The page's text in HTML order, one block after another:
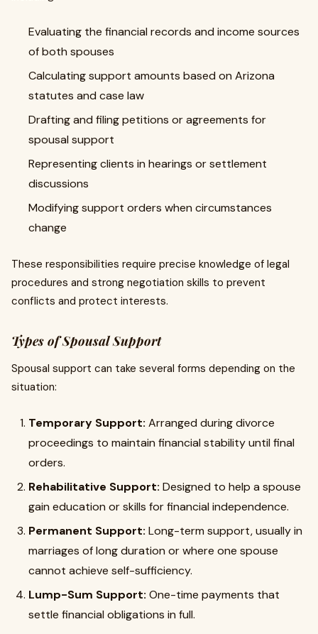
Evaluating the financial records and income sources
of both spouses
Calculating support amounts based on Arizona
statutes and case law
Drafting and filing petitions or agreements for
spousal support
Representing clients in hearings or settlement
discussions
Modifying support orders when circumstances
change
These responsibilities require precise knowledge of legal
procedures and strong negotiation skills to prevent
conflicts and protect interests.
Types of Spousal Support
Spousal support can take several forms depending on the
situation:
Temporary Support: Arranged during divorce
proceedings to maintain financial stability until final
orders.
Rehabilitative Support: Designed to help a spouse
gain education or skills for financial independence.
Permanent Support: Long-term support, usually in
marriages of long duration or where one spouse
cannot achieve self-sufficiency.
Lump-Sum Support: One-time payments that
settle financial obligations in full.